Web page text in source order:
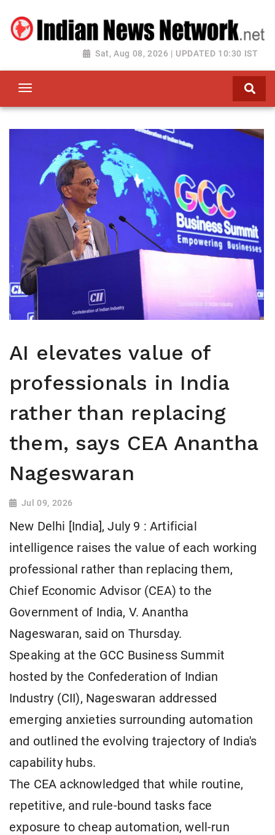
Sat, Aug 08, 2026 | UPDATED 10:30 IST
AI elevates value of
professionals in India
rather than replacing
them, says CEA Anantha
Nageswaran
Jul 09, 2026
New Delhi [India], July 9 : Artificial
intelligence raises the value of each working
professional rather than replacing them,
Chief Economic Advisor (CEA) to the
Government of India, V. Anantha
Nageswaran, said on Thursday.
Speaking at the GCC Business Summit
hosted by the Confederation of Indian
Industry (CII), Nageswaran addressed
emerging anxieties surrounding automation
and outlined the evolving trajectory of India's
capability hubs.
The CEA acknowledged that while routine,
repetitive, and rule-bound tasks face
exposure to cheap automation, well-run